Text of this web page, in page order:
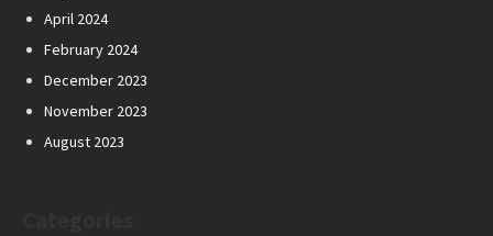
April 2024
February 2024
December 2023
November 2023
August 2023